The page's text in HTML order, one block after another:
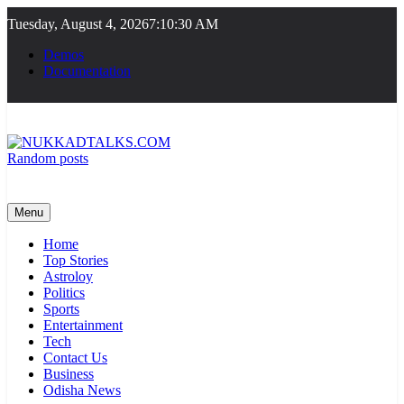
to
content
Tuesday, August 4, 20267:10:30 AM
Demos
Documentation
Random posts
Menu
Home
Top Stories
Astroloy
Politics
Sports
Entertainment
Tech
Contact Us
Business
Odisha News